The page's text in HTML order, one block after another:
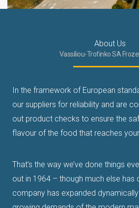
About Us
Vassiliou-Trofinko SA
In the framework of European
our suppliers for reliability and are
out product checks to ensure the
flavour of the food that reaches
That’s the way we’ve done things
out in 1964 – though much else has
company has expanded